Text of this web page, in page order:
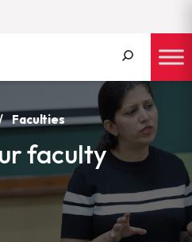
Search
for:
Faculties
faculty